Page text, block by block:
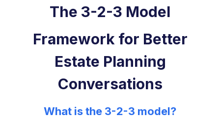
The 3-2-3 Model
Framework for Better
Estate Planning
Conversations
What is the 3-2-3 model?